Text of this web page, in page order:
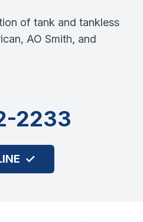
of tank and tankless
AO Smith, and
2233
✓